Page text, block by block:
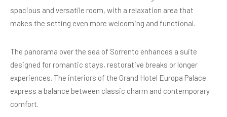
spacious and versatile room, with a relaxation area that
makes the setting even more welcoming and functional.
The panorama over the sea of Sorrento enhances a suite
designed for romantic stays, restorative breaks or longer
experiences. The interiors of the Grand Hotel Europa Palace
express a balance between classic charm and contemporary
comfort.